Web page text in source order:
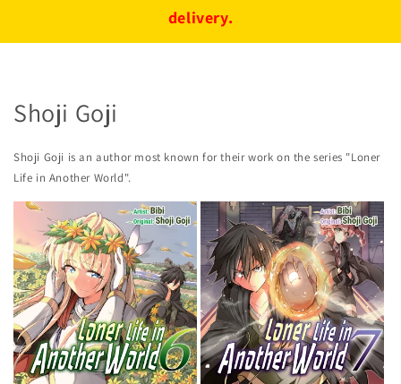
delivery.
Shoji Goji
Shoji Goji is an author most known for their work on the series "Loner
Life in Another World".